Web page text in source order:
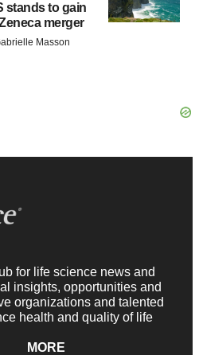
stands to gain
merger
Masson
for life science news and
insights, opportunities and
organizations and talented
health and quality of life
MORE